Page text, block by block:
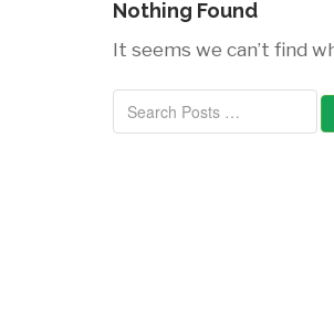
Nothing Found
It seems we can’t find